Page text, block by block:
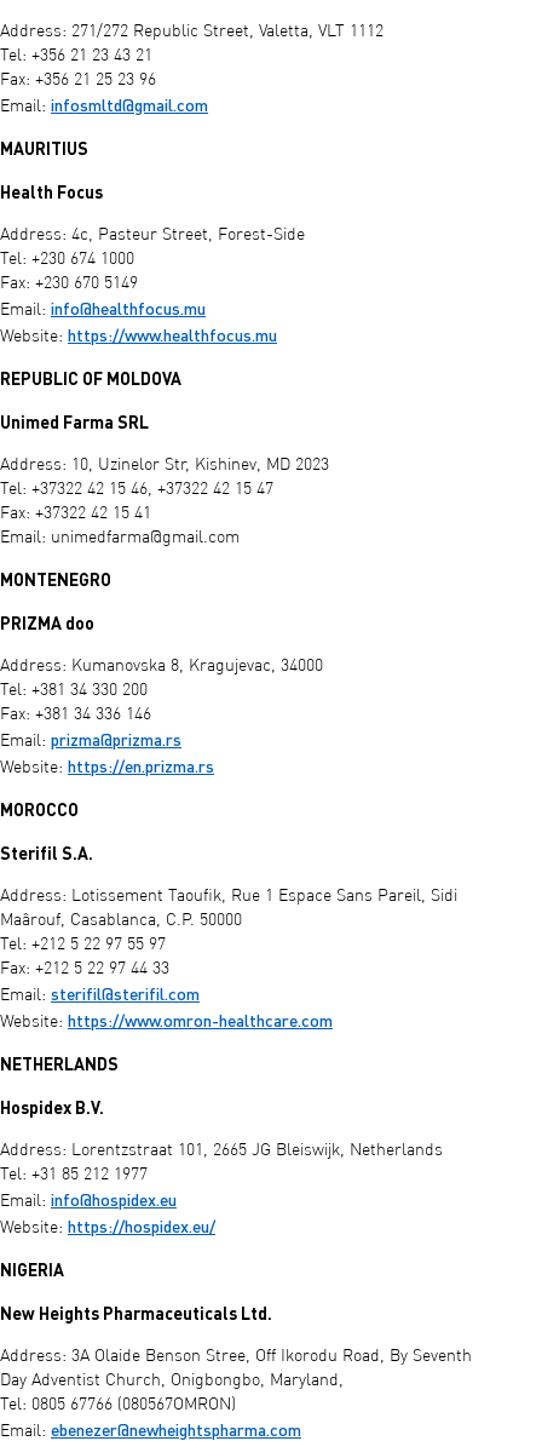
Address: 271/272 Republic Street, Valetta, VLT 1112
Tel: +356 21 23 43 21
Fax: +356 21 25 23 96
Email: infosmltd@gmail.com
MAURITIUS
Health Focus
Address: 4c, Pasteur Street, Forest-Side
Tel: +230 674 1000
Fax: +230 670 5149
Email: info@healthfocus.mu
Website: https://www.healthfocus.mu
REPUBLIC OF MOLDOVA
Unimed Farma SRL
Address: 10, Uzinelor Str, Kishinev, MD 2023
Tel: +37322 42 15 46, +37322 42 15 47
Fax: +37322 42 15 41
Email: unimedfarma@gmail.com
MONTENEGRO
PRIZMA doo
Address: Kumanovska 8, Kragujevac, 34000
Tel: +381 34 330 200
Fax: +381 34 336 146
Email: prizma@prizma.rs
Website: https://en.prizma.rs
MOROCCO
Sterifil S.A.
Address: Lotissement Taoufik, Rue 1 Espace Sans Pareil, Sidi
Maârouf, Casablanca, C.P. 50000
Tel: +212 5 22 97 55 97
Fax: +212 5 22 97 44 33
Email: sterifil@sterifil.com
Website: https://www.omron-healthcare.com
NETHERLANDS
Hospidex B.V.
Address: Lorentzstraat 101, 2665 JG Bleiswijk, Netherlands
Tel: +31 85 212 1977
Email: info@hospidex.eu
Website: https://hospidex.eu/
NIGERIA
New Heights Pharmaceuticals Ltd.
Address: 3A Olaide Benson Stree, Off Ikorodu Road, By Seventh
Day Adventist Church, Onigbongbo, Maryland,
Tel: 0805 67766 (080567OMRON)
Email: ebenezer@newheightspharma.com